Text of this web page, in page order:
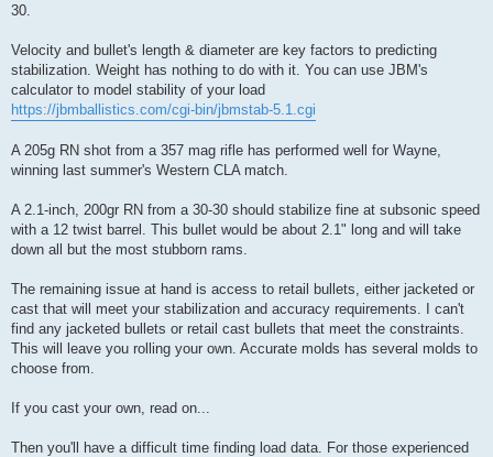
30.
Velocity and bullet's length & diameter are key factors to predicting
stabilization. Weight has nothing to do with it. You can use JBM's
calculator to model stability of your load
https://jbmballistics.com/cgi-bin/jbmstab-5.1.cgi
A 205g RN shot from a 357 mag rifle has performed well for Wayne,
winning last summer's Western CLA match.
A 2.1-inch, 200gr RN from a 30-30 should stabilize fine at subsonic speed
with a 12 twist barrel. This bullet would be about 2.1" long and will take
down all but the most stubborn rams.
The remaining issue at hand is access to retail bullets, either jacketed or
cast that will meet your stabilization and accuracy requirements. I can't
find any jacketed bullets or retail cast bullets that meet the constraints.
This will leave you rolling your own. Accurate molds has several molds to
choose from.
If you cast your own, read on...
Then you'll have a difficult time finding load data. For those experienced